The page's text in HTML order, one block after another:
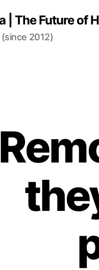
| The Future of
2012)